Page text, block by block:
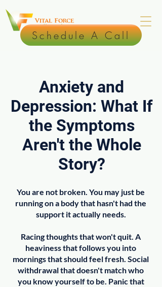
Schedule A Call
Anxiety and
Depression: What If
the Symptoms
Aren't the Whole
Story?
You are not broken. You may just be
running on a body that hasn't had the
support it actually needs.
Racing thoughts that won't quit. A
heaviness that follows you into
mornings that should feel fresh. Social
withdrawal that doesn't match who
you know yourself to be. Panic that